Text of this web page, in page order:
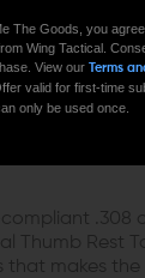
awkward if
.308
Thumb Rest
makes the
The Goods, you
Wing Tactical.
View our Terms
valid for first-time
only be used once.